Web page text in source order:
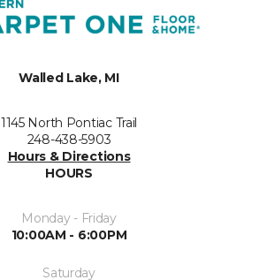
Walled Lake, MI
1145 North Pontiac Trail
248-438-5903
Hours & Directions
HOURS
Monday - Friday
10:00AM - 6:00PM
Saturday